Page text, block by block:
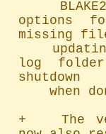
options
missing
log
shutdown
	when done.
+   The